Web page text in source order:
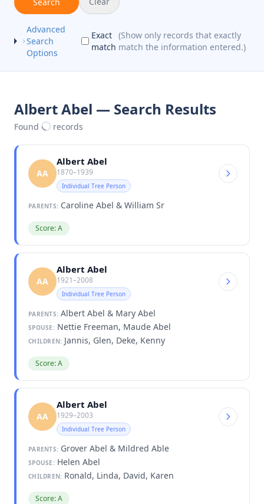
Advanced
Search
Options
Exact
match
(Show only records that exactly
match the information entered.)
Albert Abel — Search Results
Found records
AA
Albert Abel
1870–1939
Individual Tree Person
PARENTS: Caroline Abel & William Sr
Score: A
AA
Albert Abel
1921–2008
Individual Tree Person
PARENTS: Albert Abel & Mary Abel
SPOUSE: Nettie Freeman, Maude Abel
CHILDREN: Jannis, Glen, Deke, Kenny
Score: A
AA
Albert Abel
1929–2003
Individual Tree Person
PARENTS: Grover Abel & Mildred Able
SPOUSE: Helen Abel
CHILDREN: Ronald, Linda, David, Karen
Score: A